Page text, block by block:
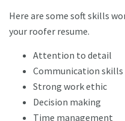
Here are some soft skills
your roofer resume.
Attention to detail
Communication skills
Strong work ethic
Decision making
Time management